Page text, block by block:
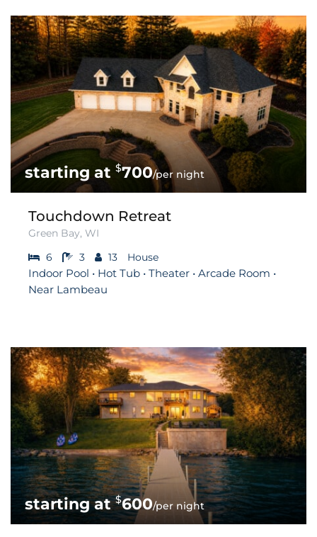
$700/per night
Touchdown Retreat
Green Bay, WI
6
3 13 House
Indoor Pool • Hot Tub • Theater • Arcade Room •
Near Lambeau
$600/per night